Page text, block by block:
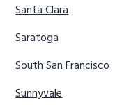
Santa Clara
Saratoga
South San Francisco
Sunnyvale